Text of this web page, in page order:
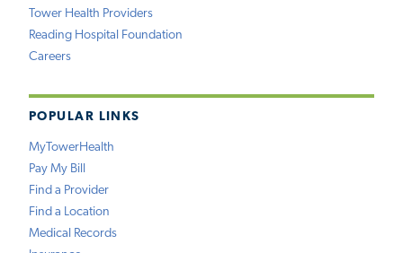
Tower Health Providers
Reading Hospital Foundation
Careers
POPULAR LINKS
MyTowerHealth
Pay My Bill
Find a Provider
Find a Location
Medical Records